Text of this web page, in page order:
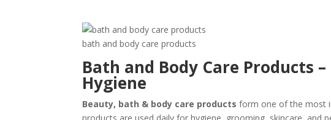
bath and body care products
Bath and Body Care Products
Hygiene
Beauty, bath & body care products form one of the most